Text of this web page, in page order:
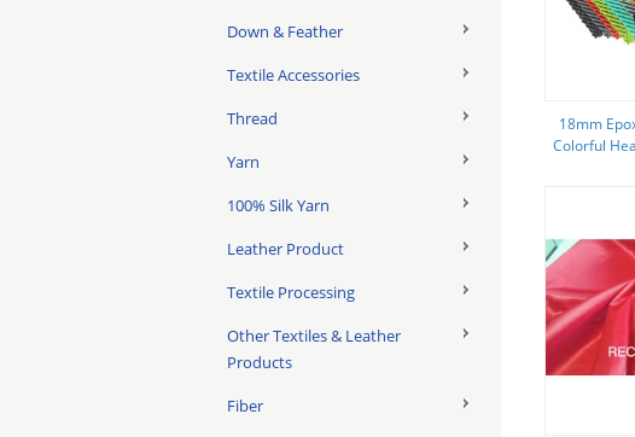
Down & Feather
Textile Accessories
Thread
Yarn
100% Silk Yarn
Leather Product
Textile Processing
Other Textiles & Leather
Products
Fiber
18mm
Colorful